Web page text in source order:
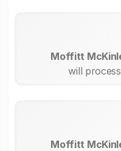
Moffitt
will
Moffitt